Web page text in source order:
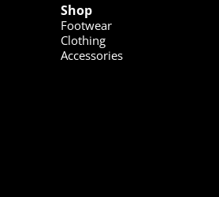
Shop
Footwear
Clothing
Accessories